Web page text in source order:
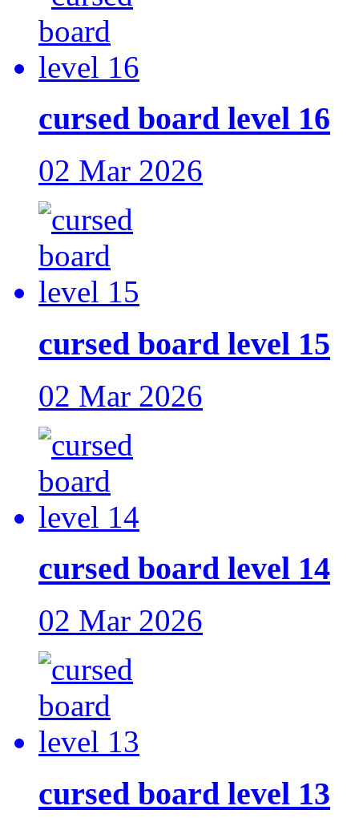
cursed board level 16
02 Mar 2026
cursed board level 15
02 Mar 2026
cursed board level 14
02 Mar 2026
cursed board level 13